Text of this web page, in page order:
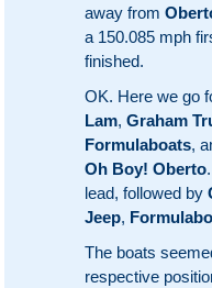
away from
a 150.085 mph
finished.
OK. Here we go
Lam, Graham
Formulaboats,
Oh Boy! Oberto
lead, followed by
Jeep,
The boats
respective